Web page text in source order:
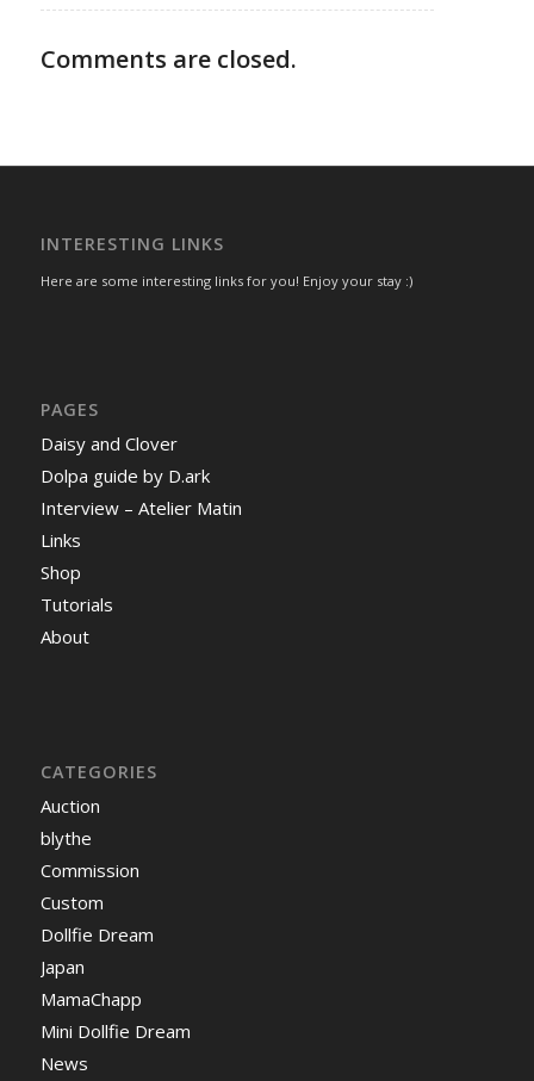
Comments are closed.
INTERESTING LINKS
Here are some interesting links for you! Enjoy your stay :)
PAGES
Daisy and Clover
Dolpa guide by D.ark
Interview – Atelier Matin
Links
Shop
Tutorials
About
CATEGORIES
Auction
blythe
Commission
Custom
Dollfie Dream
Japan
MamaChapp
Mini Dollfie Dream
News